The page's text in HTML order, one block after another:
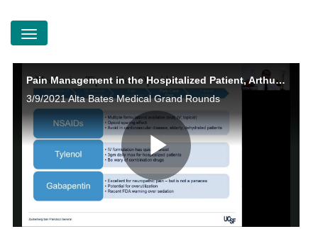
toggle navigation
Pain Management in the Hospitalized Patient, Arthur Wood, MD
3/9/2021 Alta Bates Medical Grand Rounds
Play